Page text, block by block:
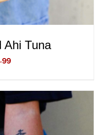
Ahi Tuna